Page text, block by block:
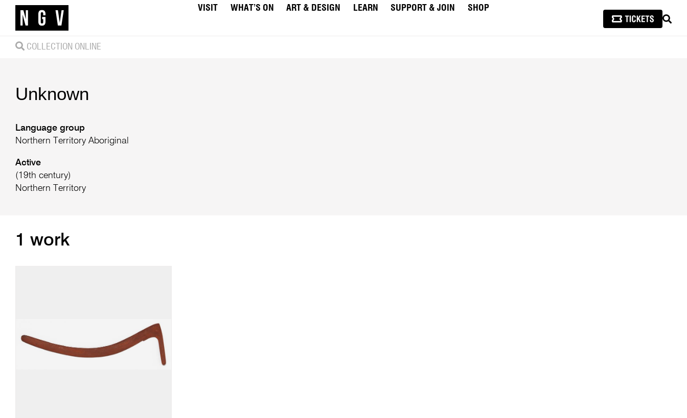
VISIT WHAT’S ON ART & DESIGN LEARN SUPPORT & JOIN
SHOP
COLLECTION ONLINE
Unknown
Language group
Northern Territory Aboriginal
Active
(19th century)
Northern Territory
1 work